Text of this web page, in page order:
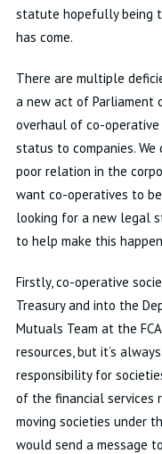
statute hopefully being
has come.
There are multiple
a new act of Parliament
overhaul of co-
status to companies.
poor relation in the
want co-operatives to
looking for a new legal
to help make this
Firstly, co-operative
Treasury and into the
Mutuals Team at the
resources, but it’s
responsibility for
of the financial services
moving societies under
would send a message